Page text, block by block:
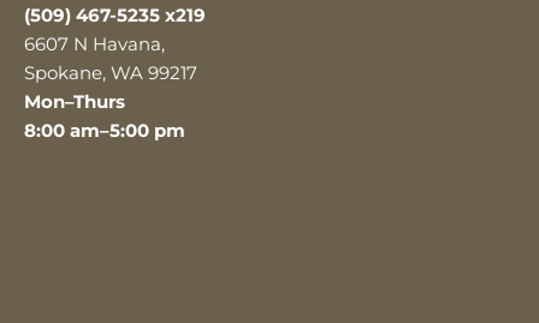
(509) 467-5235 x219
6607 N Havana,
Spokane, WA 99217
Mon–Thurs
8:00 am–5:00 pm